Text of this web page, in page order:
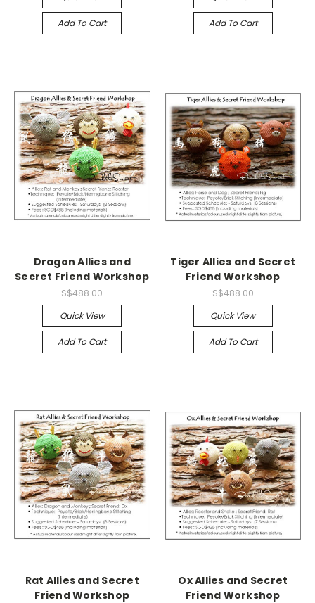
Add To Cart Add To Cart
Dragon Allies and
Secret Friend Workshop
S$488.00
Quick View
Add To Cart
Tiger Allies and Secret
Friend Workshop
S$488.00
Quick View
Add To Cart
Rat Allies and Secret
Friend Workshop
Ox Allies and Secret
Friend Workshop